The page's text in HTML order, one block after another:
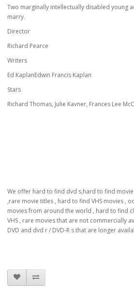
Two marginally intellectually disabled young
marry.
Director
Richard Pearce
Writers
Ed KaplanEdwin Francis Kaplan
Stars
Richard Thomas, Julie Kavner, Frances Lee
We offer hard to find dvd s,hard to find
,rare movie titles , hard to find VHS movies ,
movies from around the world , hard to find
VHS , rare movies that are not commercially
DVD and dvd r / DVD-R s that are longer